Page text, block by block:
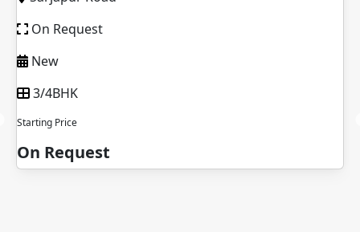
On Request
New
3/4BHK
Starting Price
On Request